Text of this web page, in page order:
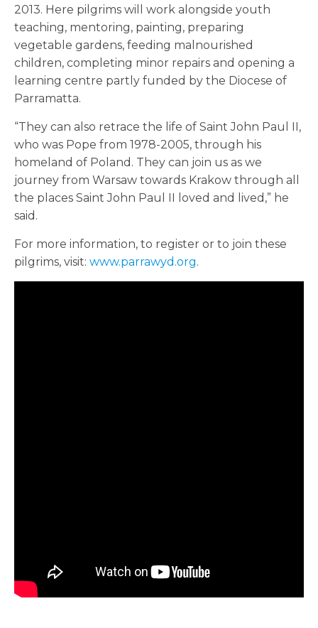
2013. Here pilgrims will work alongside youth
teaching, mentoring, painting, preparing
vegetable gardens, feeding malnourished
children, completing minor repairs and opening a
learning centre partly funded by the Diocese of
Parramatta.
“They can also retrace the life of Saint John Paul II,
who was Pope from 1978-2005, through his
homeland of Poland. They can join us as we
journey from Warsaw towards Krakow through all
the places Saint John Paul II loved and lived,” he
said.
For more information, to register or to join these
pilgrims, visit: www.parrawyd.org.